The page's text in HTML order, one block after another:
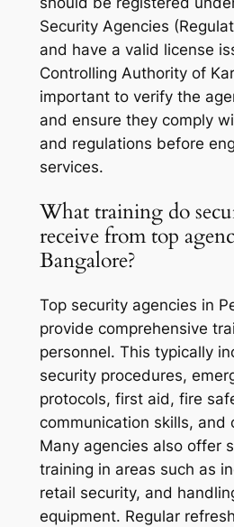
Security Agencies
and have a valid license
Controlling Authority of
important to verify the
and ensure they comply
and regulations before
services.
What training do
receive from top
Bangalore?
Top security agencies in
provide comprehensive
personnel. This typically
security procedures,
protocols, first aid, fire
communication skills, and
Many agencies also offer
training in areas such as
retail security, and
equipment. Regular